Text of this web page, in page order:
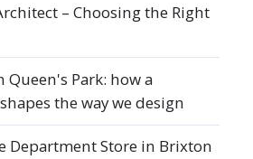
– Choosing the Right
Queen's Park: how a
the way we design
Department Store in Brixton